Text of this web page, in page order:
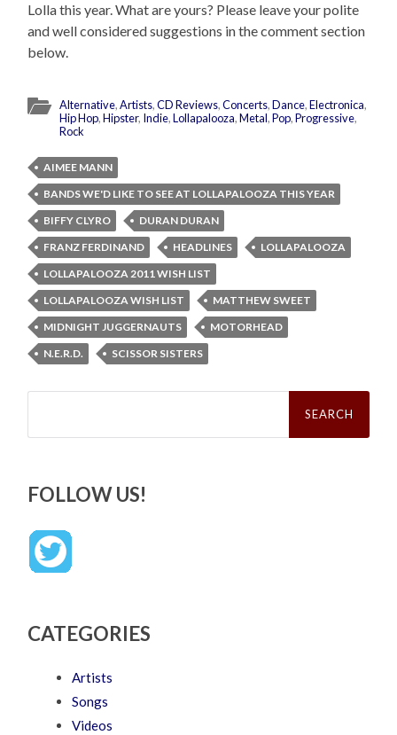
Lolla this year. What are yours? Please leave your polite
and well considered suggestions in the comment section
below.
Alternative,Artists,CD Reviews,Concerts,Dance,Electronica,
Hip Hop,Hipster, Indie,Lollapalooza,Metal,Pop,Progressive,
Rock
AIMEE MANN
BANDS WE'D LIKE TO SEE AT LOLLAPALOOZA THIS YEAR
BIFFY CLYRO
DURAN DURAN
FRANZ FERDINAND
HEADLINES
LOLLAPALOOZA
LOLLAPALOOZA 2011 WISH LIST
LOLLAPALOOZA WISH LIST
MATTHEW SWEET
MIDNIGHT JUGGERNAUTS
MOTORHEAD
N.E.R.D.
SCISSOR SISTERS
Search
FOLLOW US!
CATEGORIES
Artists
Songs
Videos